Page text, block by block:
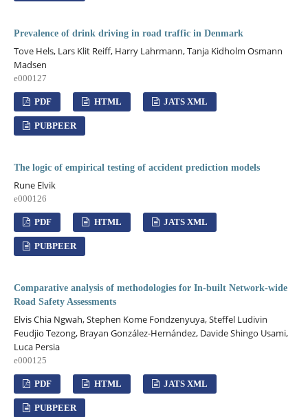
Prevalence of drink driving in road traffic in Denmark
Tove Hels, Lars Klit Reiff, Harry Lahrmann, Tanja Kidholm Osmann
Madsen
e000127
PDF HTML JATS XML
PUBPEER
The logic of empirical testing of accident prediction models
Rune Elvik
e000126
PDF HTML JATS XML
PUBPEER
Comparative analysis of methodologies for In-built Network-wide
Road Safety Assessments
Elvis Chia Ngwah, Stephen Kome Fondzenyuya, Steffel Ludivin
Feudjio Tezong, Brayan González-Hernández, Davide Shingo Usami,
Luca Persia
e000125
PDF HTML JATS XML
PUBPEER